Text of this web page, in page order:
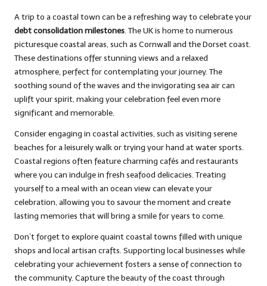
A trip to a coastal town can be a refreshing way to celebrate your
debt consolidation milestones. The UK is home to numerous
picturesque coastal areas, such as Cornwall and the Dorset coast.
These destinations offer stunning views and a relaxed
atmosphere, perfect for contemplating your journey. The
soothing sound of the waves and the invigorating sea air can
uplift your spirit, making your celebration feel even more
significant and memorable.
Consider engaging in coastal activities, such as visiting serene
beaches for a leisurely walk or trying your hand at water sports.
Coastal regions often feature charming cafés and restaurants
where you can indulge in fresh seafood delicacies. Treating
yourself to a meal with an ocean view can elevate your
celebration, allowing you to savour the moment and create
lasting memories that will bring a smile for years to come.
Don’t forget to explore quaint coastal towns filled with unique
shops and local artisan crafts. Supporting local businesses while
celebrating your achievement fosters a sense of connection to
the community. Capture the beauty of the coast through